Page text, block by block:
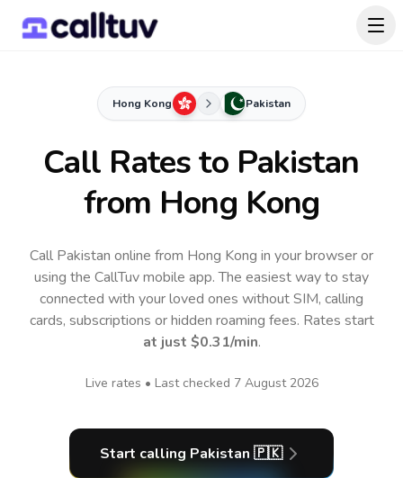
Hong Kong Pakistan
Call Rates to Pakistan
from Hong Kong
Call Pakistan online from Hong Kong in your browser or
using the CallTuv mobile app.The easiest way to stay
connected with your loved ones without SIM, calling
cards, subscriptions or hidden roaming fees. Rates start
at just $0.31/min.
Live rates • Last checked 7 August 2026
Start calling Pakistan 🇵🇰